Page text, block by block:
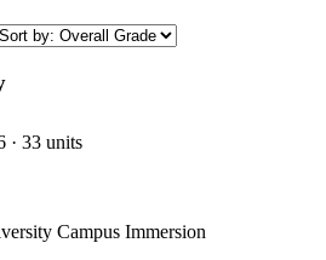
· 33 units
Campus Immersion